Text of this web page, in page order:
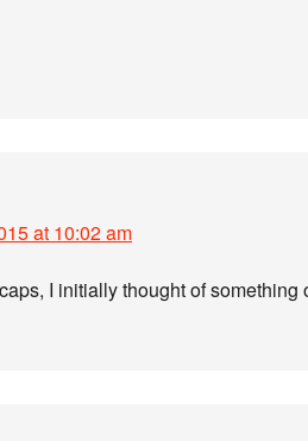
at 10:02 am
I initially thought of something